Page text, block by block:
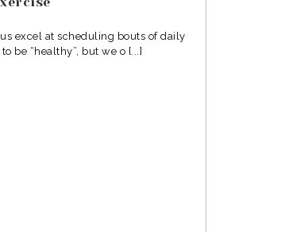
excel at scheduling bouts of daily
be “healthy”, but we o [...]